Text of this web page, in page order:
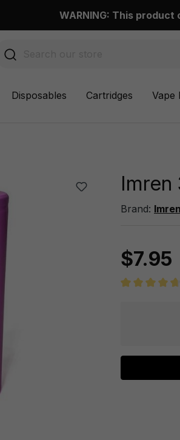
WARNING: This
Disposables Cartridges Vape
Imren
Brand: Imren
$7.95